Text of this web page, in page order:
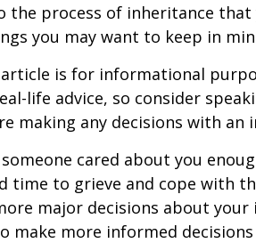
the process of inheritance that
you may want to keep in
is for informational
life advice, so consider
making any decisions with an
cared about you
time to grieve and cope with
major decisions about your
make more informed